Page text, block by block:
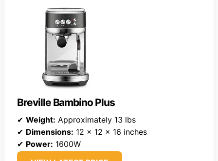
Breville Bambino Plus
✔ Weight: Approximately 13 lbs
✔ Dimensions: 12 x 12 x 16 inches
✔ Power: 1600W